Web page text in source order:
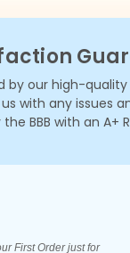
by our high-
with any issues
BBB with an A+
First Order just for